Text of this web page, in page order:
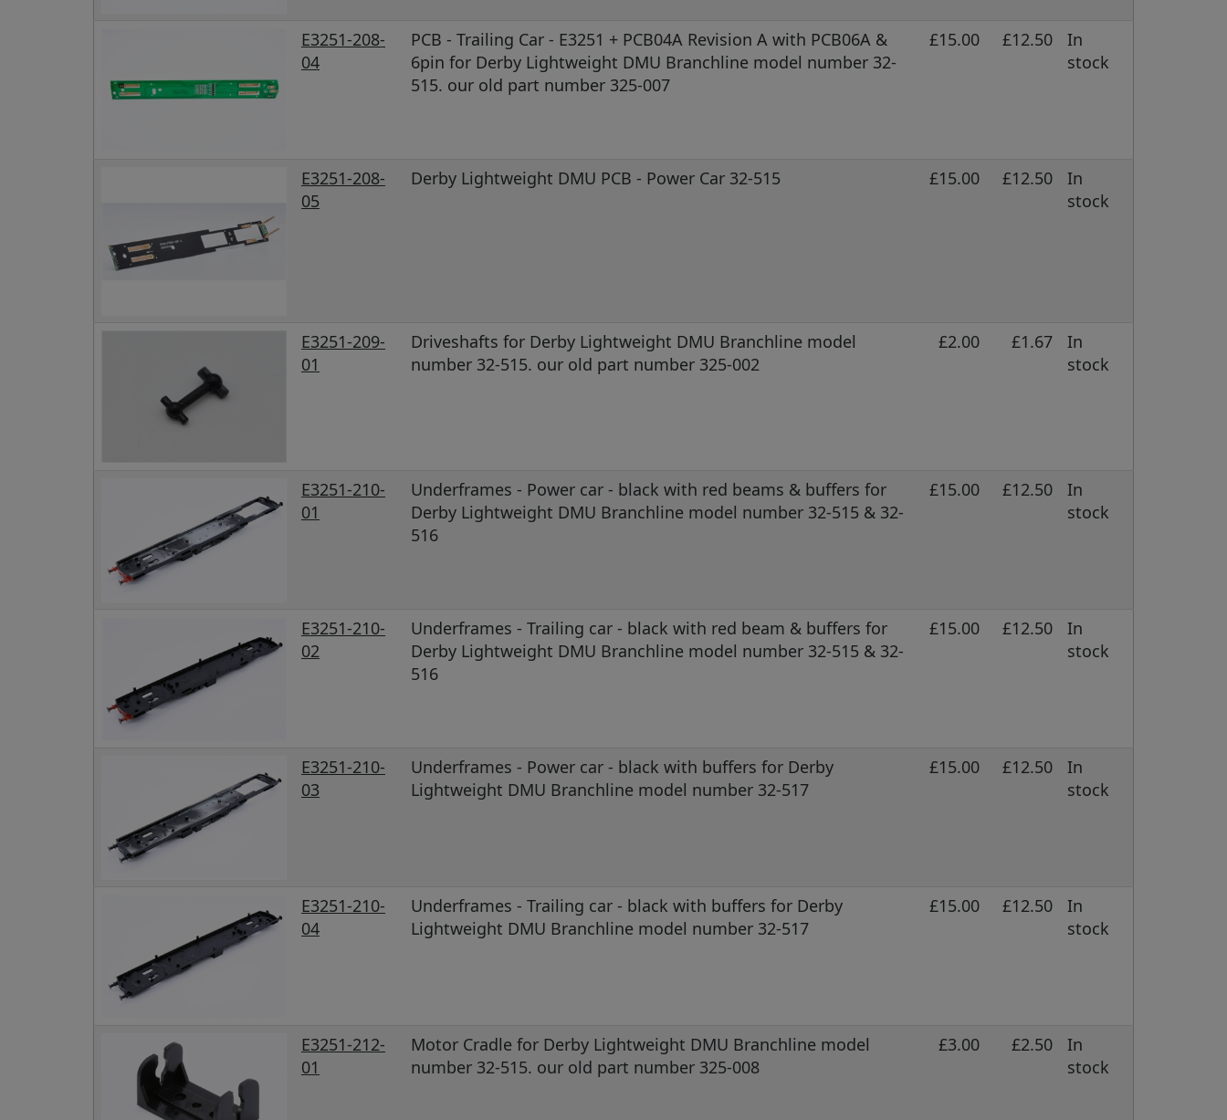
E3251-208-
04
PCB - Trailing Car - E3251 + PCB04A Revision A with PCB06A &
6pin for Derby Lightweight DMU Branchline model number 32-
515. our old part number 325-007
£15.00 £12.50
In
stock
E3251-208-
05
Derby Lightweight DMU PCB - Power Car 32-515 £15.00 £12.50
In
stock
E3251-209-
01
Driveshafts for Derby Lightweight DMU Branchline model
number 32-515. our old part number 325-002
£2.00 £1.67
In
stock
E3251-210-
01
Underframes - Power car - black with red beams & buffers for
Derby Lightweight DMU Branchline model number 32-515 & 32-
516
£15.00 £12.50
In
stock
E3251-210-
02
Underframes - Trailing car - black with red beam & buffers for
Derby Lightweight DMU Branchline model number 32-515 & 32-
516
£15.00 £12.50
In
stock
E3251-210-
03
Underframes - Power car - black with buffers for Derby
Lightweight DMU Branchline model number 32-517
£15.00 £12.50
In
stock
E3251-210-
04
Underframes - Trailing car - black with buffers for Derby
Lightweight DMU Branchline model number 32-517
£15.00 £12.50
In
stock
E3251-212-
01
Motor Cradle for Derby Lightweight DMU Branchline model
number 32-515. our old part number 325-008
£3.00 £2.50
In
stock